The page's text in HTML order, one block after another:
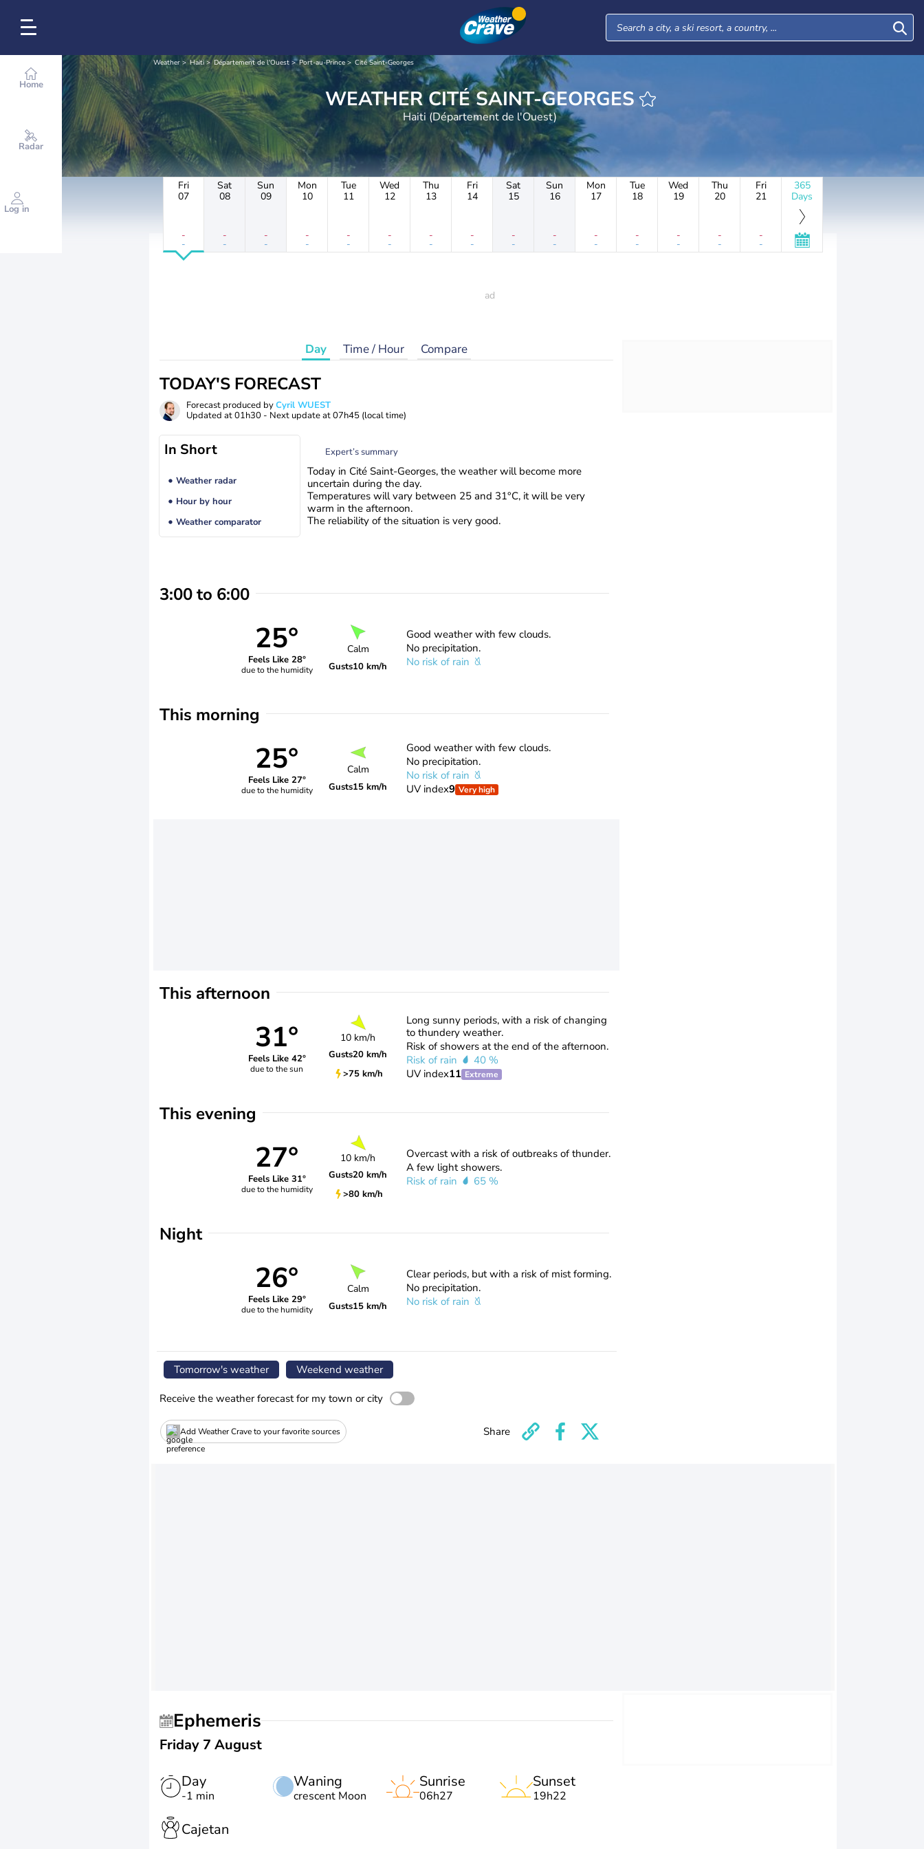
Home
Radar
Log in
Weather Haiti Département de l'Ouest Port-au-Prince Cité Saint-Georges
WEATHER CITÉ SAINT-GEORGES
Haiti (Département de l'Ouest)
Fri
07
-
-
Sat
08
-
-
Sun
09
-
-
Mon
10
-
-
Tue
11
-
-
Wed
12
-
-
Thu
13
-
-
Fri
14
-
-
Sat
15
-
-
Sun
16
-
-
Mon
17
-
-
Tue
18
-
-
Wed
19
-
-
Thu
20
-
-
Fri
21
-
-
365
Days
Day Time / Hour Compare
TODAY'S FORECAST
Forecast produced byCyril WUEST
Updated at01h30 - Next update at07h45 (local time)
In Short
Weather radar
Hour by hour
Weather comparator
Expert’s summary
Today in Cité Saint-Georges, the weather will become more
uncertain during the day.
Temperatures will vary between 25 and 31°C, it will be very
warm in the afternoon.
The reliability of the situation is very good.
3:00 to 6:00
25°
Feels Like 28°
due to the humidity
Calm
Gusts10 km/h
Good weather with few clouds.
No precipitation.
No risk of rain
This morning
25°
Feels Like 27°
due to the humidity
Calm
Gusts15 km/h
Good weather with few clouds.
No precipitation.
No risk of rain
UV index9 Very high
This afternoon
31°
Feels Like 42°
due to the sun
10 km/h
Gusts20 km/h
>75 km/h
Long sunny periods, with a risk of changing
to thundery weather.
Risk of showers at the end of the afternoon.
Risk of rain
40 %
UV index11 Extreme
This evening
27°
Feels Like 31°
due to the humidity
10 km/h
Gusts20 km/h
>80 km/h
Overcast with a risk of outbreaks of thunder.
A few light showers.
Risk of rain
65 %
Night
26°
Feels Like 29°
due to the humidity
Calm
Gusts15 km/h
Clear periods, but with a risk of mist forming.
No precipitation.
No risk of rain
Tomorrow's weather Weekend weather
Receive the weather forecast for my town or city
Add Weather Crave to your favorite sources Share
Ephemeris
Friday 7 August
Day
-1 min
Waning
crescent Moon
Sunrise
06h27
Sunset
19h22
Cajetan